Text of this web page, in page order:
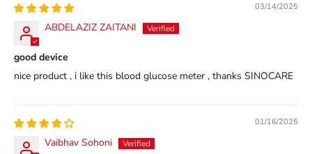
03/14/2025
ABDELAZIZ ZAITANI
good device
nice product , i like this blood glucose meter , thanks SINOCARE
01/16/2025
Vaibhav Sohoni